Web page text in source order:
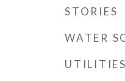
STORIES
WATER
UTILITIES